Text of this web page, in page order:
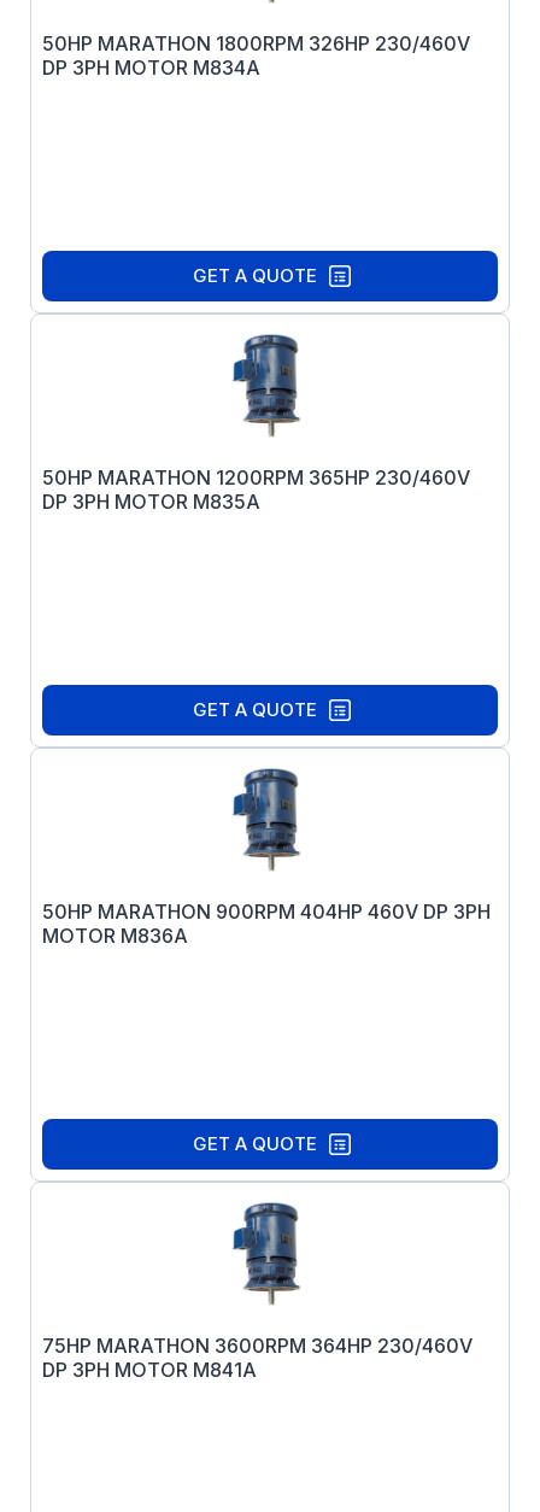
50HP MARATHON 1800RPM 326HP 230/460V
DP 3PH MOTOR M834A
GET A QUOTE
50HP MARATHON 1200RPM 365HP 230/460V
DP 3PH MOTOR M835A
GET A QUOTE
50HP MARATHON 900RPM 404HP 460V DP 3PH
MOTOR M836A
GET A QUOTE
75HP MARATHON 3600RPM 364HP 230/460V
DP 3PH MOTOR M841A